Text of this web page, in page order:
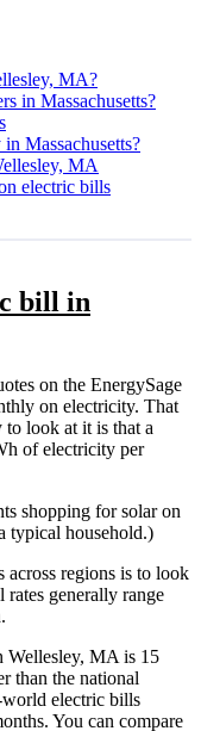
MA?
in Massachusetts?
Massachusetts?
MA
electric bills
bill in
on the EnergySage
on electricity. That
look at it is that a
of electricity per
shopping for solar on
typical household.)
across regions is to look
generally range
Wellesley, MA is 15
than the national
world electric bills
You can compare